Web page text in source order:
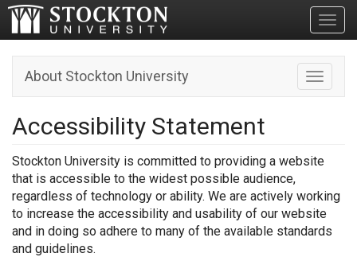
Toggle
About Stockton University
Accessibility Statement
Stockton University is committed to providing a website
that is accessible to the widest possible audience,
regardless of technology or ability. We are actively working
to increase the accessibility and usability of our website
and in doing so adhere to many of the available standards
and guidelines.